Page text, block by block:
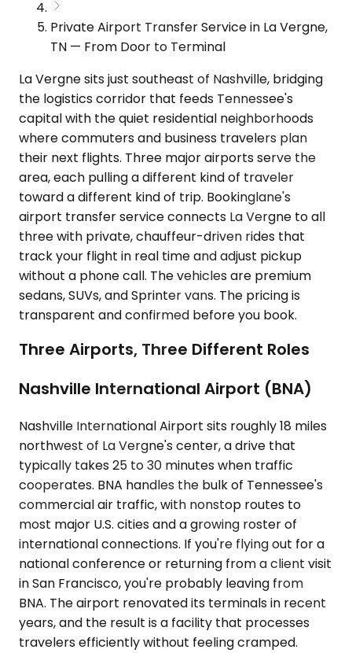
Private Airport Transfer Service in La Vergne,
TN — From Door to Terminal
La Vergne sits just southeast of Nashville, bridging
the logistics corridor that feeds Tennessee's
capital with the quiet residential neighborhoods
where commuters and business travelers plan
their next flights. Three major airports serve the
area, each pulling a different kind of traveler
toward a different kind of trip. Bookinglane's
airport transfer service connects La Vergne to all
three with private, chauffeur-driven rides that
track your flight in real time and adjust pickup
without a phone call. The vehicles are premium
sedans, SUVs, and Sprinter vans. The pricing is
transparent and confirmed before you book.
Three Airports, Three Different Roles
Nashville International Airport (BNA)
Nashville International Airport sits roughly 18 miles
northwest of La Vergne's center, a drive that
typically takes 25 to 30 minutes when traffic
cooperates. BNA handles the bulk of Tennessee's
commercial air traffic, with nonstop routes to
most major U.S. cities and a growing roster of
international connections. If you're flying out for a
national conference or returning from a client visit
in San Francisco, you're probably leaving from
BNA. The airport renovated its terminals in recent
years, and the result is a facility that processes
travelers efficiently without feeling cramped.